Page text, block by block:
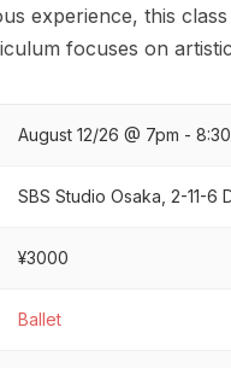
experience, this
focuses on
August 12/26 @ 7pm -
SBS Studio Osaka, 2-11-
¥3000
Ballet